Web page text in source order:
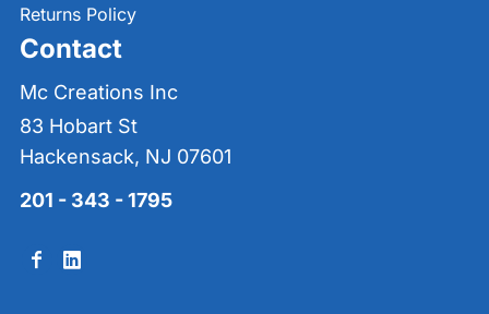
Returns Policy
Contact
Mc Creations Inc
83 Hobart St
Hackensack, NJ 07601
201 - 343 - 1795